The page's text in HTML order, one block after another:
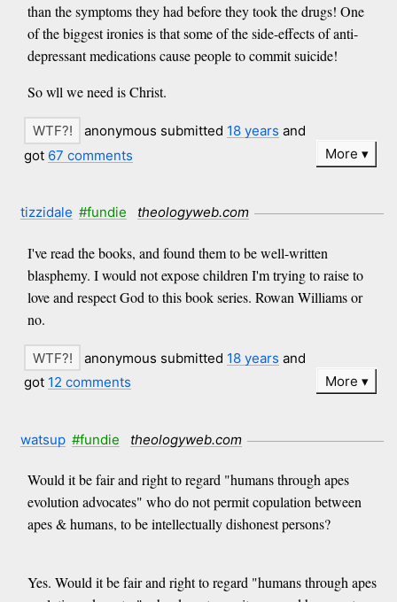
than the symptoms they had before they took the drugs! One
of the biggest ironies is that some of the side-effects of anti-
depressant medications cause people to commit suicide!
So wll we need is Christ.
anonymous submitted 18 years and
got 67 comments More
tizzidale #fundie theologyweb.com
I've read the books, and found them to be well-written
blasphemy. I would not expose children I'm trying to raise to
love and respect God to this book series. Rowan Williams or
no.
anonymous submitted 18 years and
got 12 comments More
watsup #fundie theologyweb.com
Would it be fair and right to regard "humans through apes
evolution advocates" who do not permit copulation between
apes & humans, to be intellectually dishonest persons?
Yes. Would it be fair and right to regard "humans through apes